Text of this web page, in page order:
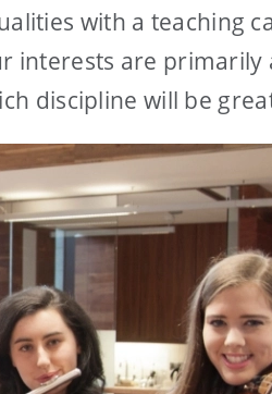
with a teaching
interests are primarily
discipline will be